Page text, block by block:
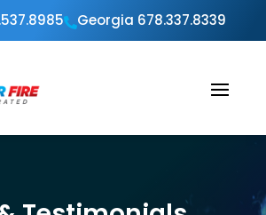
Georgia 678.337.8339